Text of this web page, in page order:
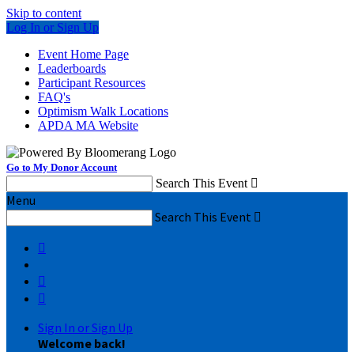
Skip to content
Log In or Sign Up
Event Home Page
Leaderboards
Participant Resources
FAQ's
Optimism Walk Locations
APDA MA Website
Go to My Donor Account
Search This Event 
Menu
Search This Event 



Sign In or Sign Up
Welcome back!